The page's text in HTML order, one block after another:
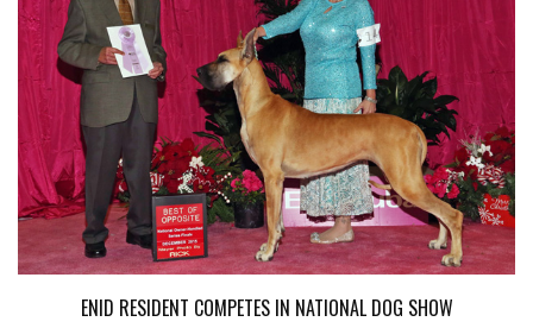
ENID RESIDENT COMPETES IN NATIONAL DOG SHOW